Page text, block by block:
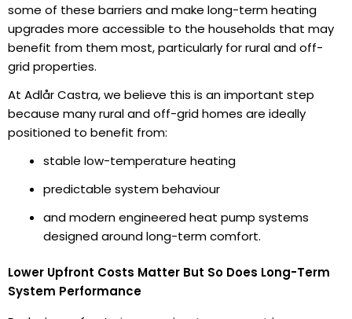
some of these barriers and make long-term heating
upgrades more accessible to the households that may
benefit from them most, particularly for rural and off-
grid properties.
At Adlår Castra, we believe this is an important step
because many rural and off-grid homes are ideally
positioned to benefit from:
stable low-temperature heating
predictable system behaviour
and modern engineered heat pump systems
designed around long-term comfort.
Lower Upfront Costs Matter But So Does Long-Term
System Performance